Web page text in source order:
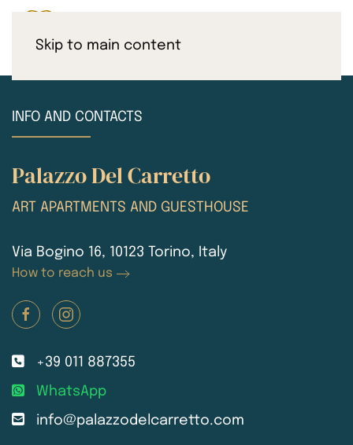
Skip to main content
INFO AND CONTACTS
Palazzo Del Carretto
ART APARTMENTS AND GUESTHOUSE
Via Bogino 16, 10123 Torino, Italy
How to reach us
+39 011 887355
WhatsApp
info@palazzodelcarretto.com